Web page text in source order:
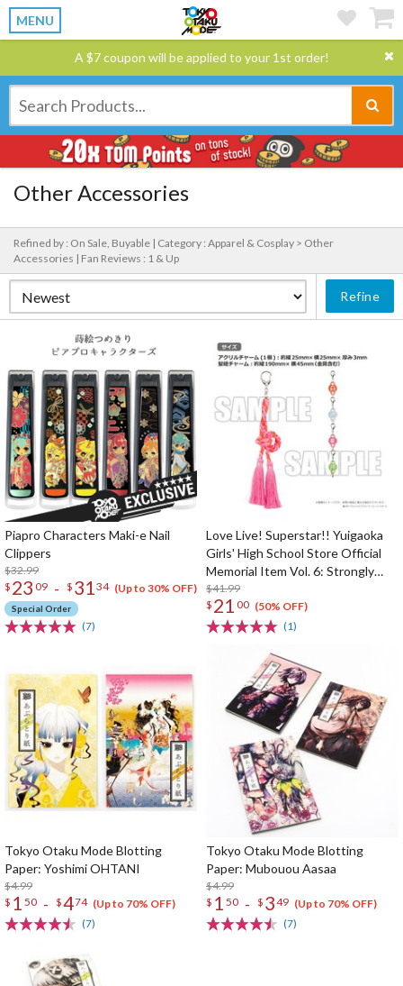
MENU
A $7 coupon will be applied to your 1st order!
Other Accessories
Refined by : On Sale, Buyable | Category : Apparel & Cosplay > Other
Accessories | Fan Reviews : 1 & Up
Refine
Piapro Characters Maki-e Nail
Clippers
$32.99
$ 23 09 - $ 3134 (Up to 30% OFF)
Special Order
(7)
Love Live! Superstar!! Yuigaoka
Girls' High School Store Official
Memorial Item Vol. 6: Strongly
Tied Feelings Chisato's Hair Tie
Charm
$41.99
$ 21 00 (50% OFF)
(1)
Tokyo Otaku Mode Blotting
Paper: Yoshimi OHTANI
$4.99
$ 1 50 - $474 (Up to 70% OFF)
(7)
Tokyo Otaku Mode Blotting
Paper: Mubouou Aasaa
$4.99
$ 1 50 - $ 349 (Up to 70% OFF)
(7)